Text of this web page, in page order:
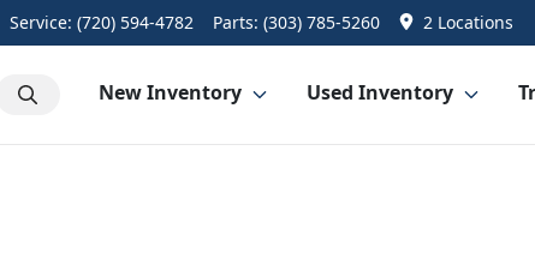
Service: (720) 594-4782 Parts: (303) 785-5260 2 Locations
New Inventory Used Inventory